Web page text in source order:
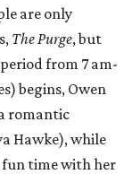
are only
The Purge, but
from 7 am-
begins, Owen
romantic
Hawke), while
fun time with her